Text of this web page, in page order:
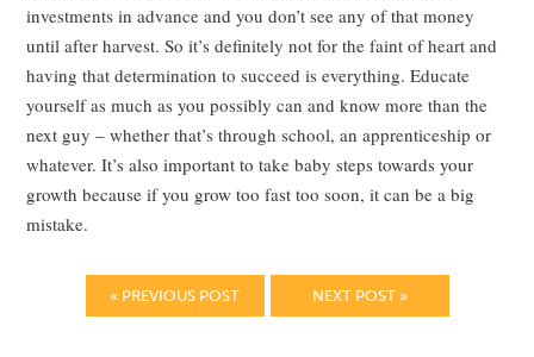
investments in advance and you don’t see any of that money
until after harvest. So it’s definitely not for the faint of heart and
having that determination to succeed is everything. Educate
yourself as much as you possibly can and know more than the
next guy – whether that’s through school, an apprenticeship or
whatever. It’s also important to take baby steps towards your
growth because if you grow too fast too soon, it can be a big
mistake.
« PREVIOUS POST NEXT POST »